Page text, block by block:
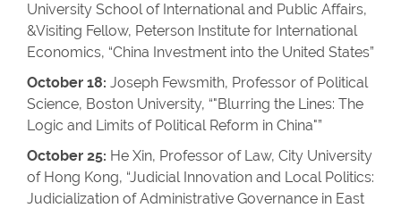
University School of International and Public Affairs,
&Visiting Fellow, Peterson Institute for International
Economics, “China Investment into the United States”
October 18: Joseph Fewsmith, Professor of Political
Science, Boston University, “"Blurring the Lines: The
Logic and Limits of Political Reform in China"”
October 25: He Xin, Professor of Law, City University
of Hong Kong, “Judicial Innovation and Local Politics:
Judicialization of Administrative Governance in East